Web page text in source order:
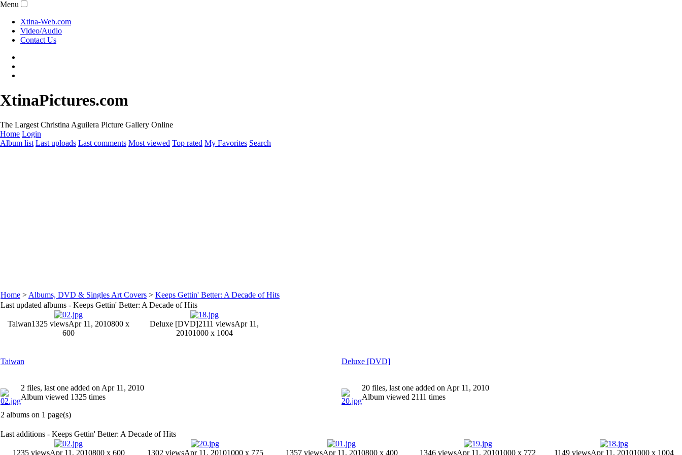
Menu
Xtina-Web.com
Video/Audio
Contact Us
XtinaPictures.com
The Largest Christina Aguilera Picture Gallery Online
Home Login
Album list Last uploads Last comments Most viewed Top rated My Favorites Search
Home > Albums, DVD & Singles Art Covers > Keeps Gettin' Better: A Decade of Hits
Last updated albums - Keeps Gettin' Better: A Decade of Hits
Taiwan1325 viewsApr 11, 2010800 x
600
Deluxe [DVD]2111 viewsApr 11,
20101000 x 1004
Taiwan
2 files, last one added on Apr 11, 2010
Album viewed 1325 times
Deluxe [DVD]
20 files, last one added on Apr 11, 2010
Album viewed 2111 times
2 albums on 1 page(s)
Last additions - Keeps Gettin' Better: A Decade of Hits
1235 viewsApr 11, 2010800 x 600 1302 viewsApr 11, 20101000 x 775 1357 viewsApr 11, 2010800 x 400 1346 viewsApr 11, 20101000 x 772 1149 viewsApr 11, 20101000 x 1004